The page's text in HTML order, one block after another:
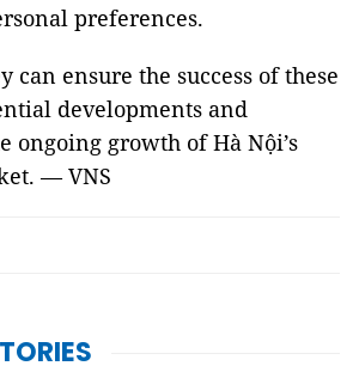
preferences.
can ensure the success of these
developments and
ongoing growth of Hà Nội’s
— VNS